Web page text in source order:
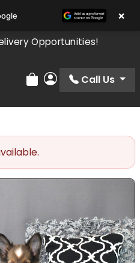
Opportunities!
Review Order
My Account
Call Us
×